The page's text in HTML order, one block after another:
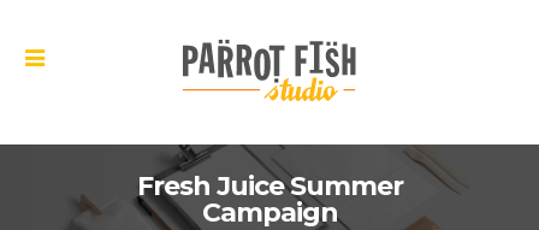
Fresh Juice Summer
Campaign